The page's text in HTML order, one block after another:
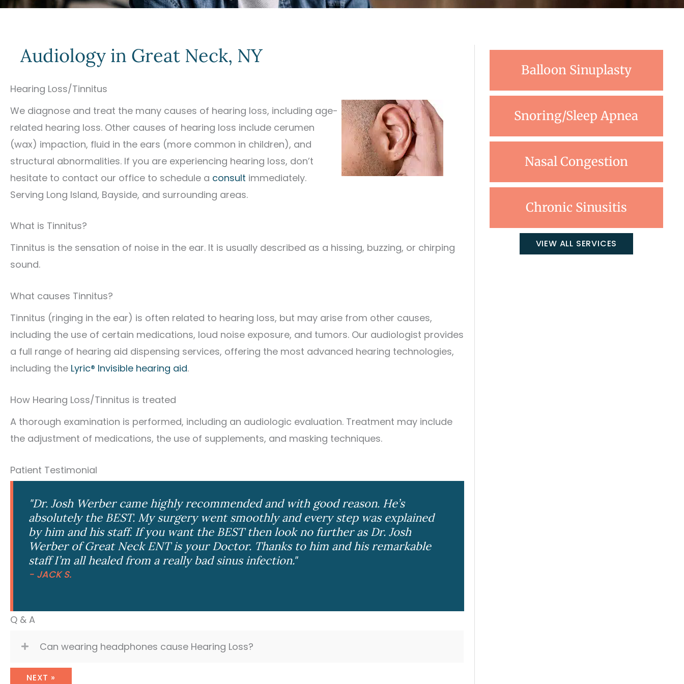
Audiology in Great Neck, NY
Hearing Loss/Tinnitus
We diagnose and treat the many causes of hearing loss, including age-
related hearing loss. Other causes of hearing loss include cerumen
(wax) impaction, fluid in the ears (more common in children), and
structural abnormalities. If you are experiencing hearing loss, don’t
hesitate to contact our office to schedule a consult immediately.
Serving Long Island, Bayside, and surrounding areas.
What is Tinnitus?
Tinnitus is the sensation of noise in the ear. It is usually described as a hissing, buzzing, or chirping
sound.
What causes Tinnitus?
Tinnitus (ringing in the ear) is often related to hearing loss, but may arise from other causes,
including the use of certain medications, loud noise exposure, and tumors. Our audiologist provides
a full range of hearing aid dispensing services, offering the most advanced hearing technologies,
including the Lyric® Invisible hearing aid.
How Hearing Loss/Tinnitus is treated
A thorough examination is performed, including an audiologic evaluation. Treatment may include
the adjustment of medications, the use of supplements, and masking techniques.
Patient Testimonial
"Dr. Josh Werber came highly recommended and with good reason. He’s
absolutely the BEST. My surgery went smoothly and every step was explained
by him and his staff. If you want the BEST then look no further as Dr. Josh
Werber of Great Neck ENT is your Doctor. Thanks to him and his remarkable
staff I’m all healed from a really bad sinus infection."
- JACK S.
Q & A
Can wearing headphones cause Hearing Loss?
NEXT »
Balloon Sinuplasty
Snoring/Sleep Apnea
Nasal Congestion
Chronic Sinusitis
VIEW ALL SERVICES